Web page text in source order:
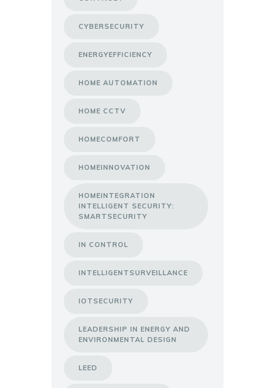
CYBERSECURITY
ENERGYEFFICIENCY
HOME AUTOMATION
HOME CCTV
HOMECOMFORT
HOMEINNOVATION
HOMEINTEGRATION
INTELLIGENT SECURITY:
SMARTSECURITY
IN CONTROL
INTELLIGENTSURVEILLANCE
IOTSECURITY
LEADERSHIP IN ENERGY AND
ENVIRONMENTAL DESIGN
LEED